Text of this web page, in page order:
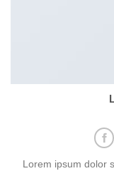
Lorem ipsum dolor